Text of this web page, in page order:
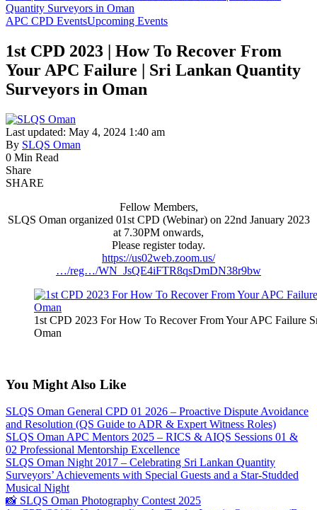
Quantity Surveyors in Oman
APC CPD EventsUpcoming Events
1st CPD 2023 | How To Recover From
Your APC Failure | Sri Lankan Quantity
Surveyors in Oman
Last updated: May 4, 2024 1:40 am
By SLQS Oman
0 Min Read
Share
SHARE
Fellow Members,
SLQS Oman organized 01st CPD (Webinar) on 22nd January 2023
at 7.30PM onwards,
Please register today.
https://us02web.zoom.us/
…/reg…/WN_JsQE4iFTR8qsDmDN38r9bw
1st CPD 2023 For How To Recover From Your APC Failure
Oman
You Might Also Like
SLQS Oman General CPD 01 2026 – Proactive Dispute Avoidance
and Resolution (QS Guide to ADR & Expert Witness Roles)
SLQS Oman APC Mentors 2025 – RICS & AIQS Sessions 01 &
02 Professional Mentorship Excellence
SLQS Oman Night 2017 – Celebrating Sri Lankan Quantity
Surveyors’ Achievements with Special Guests and a Star-Studded
Musical Night
📸 SLQS Oman Photography Contest 2025